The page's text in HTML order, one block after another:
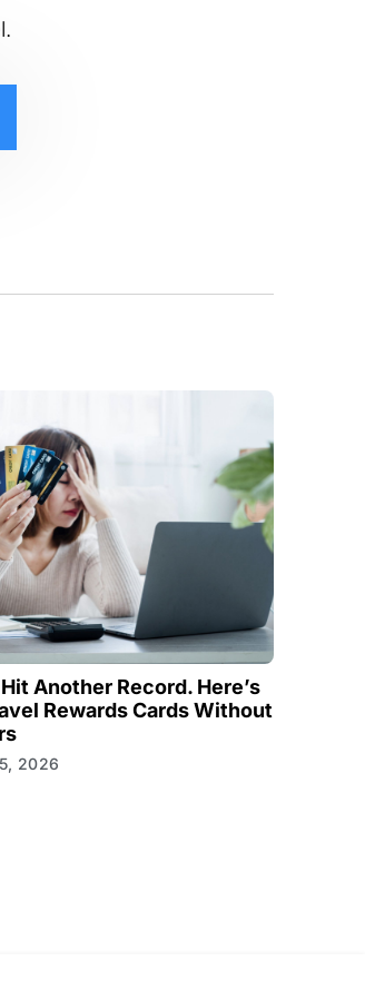
Another Record. Here’s
Rewards Cards Without
2026